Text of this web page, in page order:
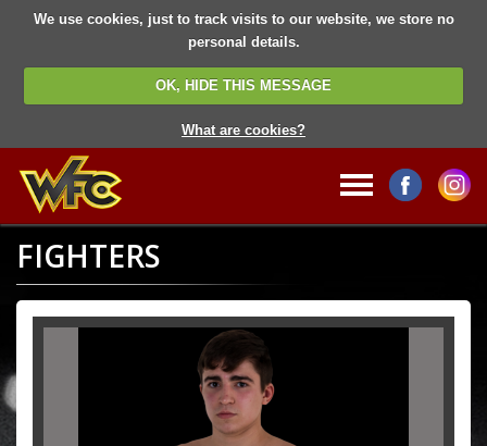
We use cookies, just to track visits to our website, we store no
personal details.
OK, HIDE THIS MESSAGE
What are cookies?
FIGHTERS